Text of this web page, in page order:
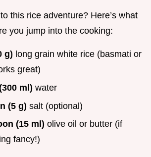
this rice adventure? Here’s what
you jump into the cooking:
g) long grain white rice (basmati or
great)
ml) water
(5 g) salt (optional)
(15 ml) olive oil or butter (if
fancy!)